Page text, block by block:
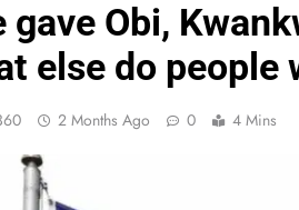
gave Obi,
else do people
2 Months Ago 0 4 Mins